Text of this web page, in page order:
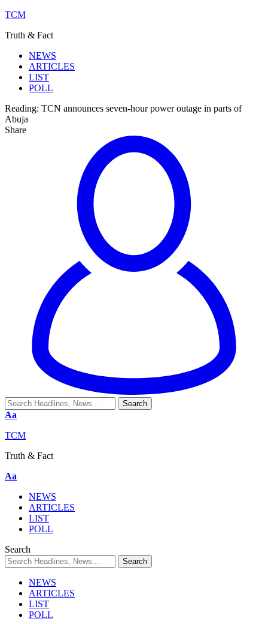
TCM
Truth & Fact
NEWS
ARTICLES
LIST
POLL
Reading: TCN announces seven-hour power outage in parts of
Abuja
Share
Aa
TCM
Truth & Fact
Aa
NEWS
ARTICLES
LIST
POLL
Search
NEWS
ARTICLES
LIST
POLL